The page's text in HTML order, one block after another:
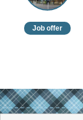
Shift)
Job offer